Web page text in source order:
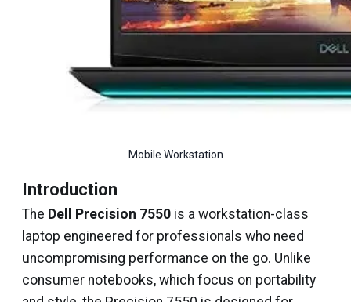
Mobile Workstation
Introduction
The Dell Precision 7550 is a workstation-class
laptop engineered for professionals who need
uncompromising performance on the go. Unlike
consumer notebooks, which focus on portability